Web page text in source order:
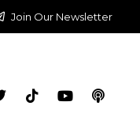
Join Our Newsletter